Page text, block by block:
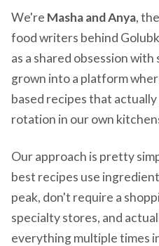
We're Masha and Anya,
food writers behind
as a shared obsession
grown into a platform
based recipes that
rotation in our own
Our approach is pretty
best recipes use
peak, don't require a
specialty stores, and
everything multiple times